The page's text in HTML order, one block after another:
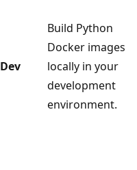
Dev
Build Python
Docker images
locally in your
development
environment.